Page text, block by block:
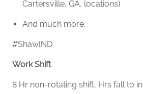
Cartersville, GA, locations)
And much more.
#ShawIND
Work Shift
8 Hr non-rotating shift, Hrs fall to